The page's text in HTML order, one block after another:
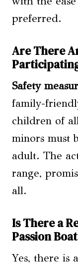
preferred.
Are There
Safety
family-
children of
minors must
adult. The
range,
all.
Is There a
Passion
Yes, there is